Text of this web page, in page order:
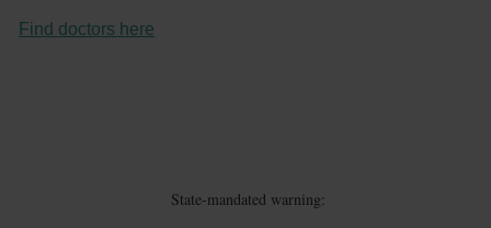
Find doctors here
State-mandated warning: